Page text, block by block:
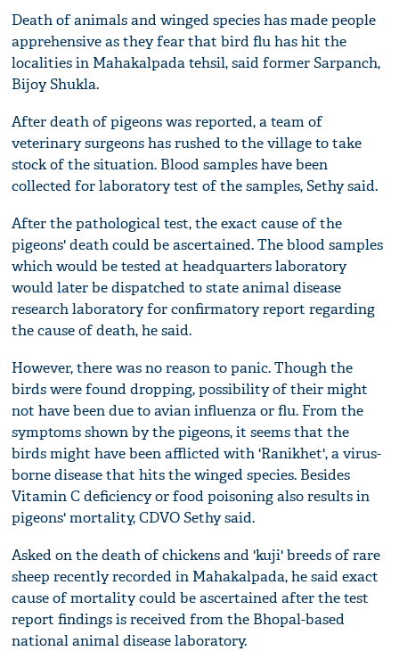
Death of animals and winged species has made people
apprehensive as they fear that bird flu has hit the
localities in Mahakalpada tehsil, said former Sarpanch,
Bijoy Shukla.
After death of pigeons was reported, a team of
veterinary surgeons has rushed to the village to take
stock of the situation. Blood samples have been
collected for laboratory test of the samples, Sethy said.
After the pathological test, the exact cause of the
pigeons' death could be ascertained. The blood samples
which would be tested at headquarters laboratory
would later be dispatched to state animal disease
research laboratory for confirmatory report regarding
the cause of death, he said.
However, there was no reason to panic. Though the
birds were found dropping, possibility of their might
not have been due to avian influenza or flu. From the
symptoms shown by the pigeons, it seems that the
birds might have been afflicted with 'Ranikhet', a virus-
borne disease that hits the winged species. Besides
Vitamin C deficiency or food poisoning also results in
pigeons' mortality, CDVO Sethy said.
Asked on the death of chickens and 'kuji' breeds of rare
sheep recently recorded in Mahakalpada, he said exact
cause of mortality could be ascertained after the test
report findings is received from the Bhopal-based
national animal disease laboratory.